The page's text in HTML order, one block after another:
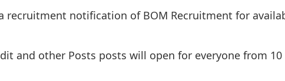
recruitment notification of BOM Recruitment for
and other Posts posts will open for everyone from